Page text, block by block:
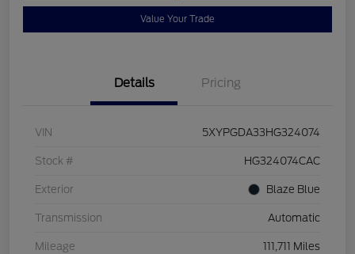
Value Your Trade
Details Pricing
VIN 5XYPGDA33HG324074
Stock # HG324074CAC
Exterior Blaze Blue
Transmission Automatic
Mileage 111,711 Miles